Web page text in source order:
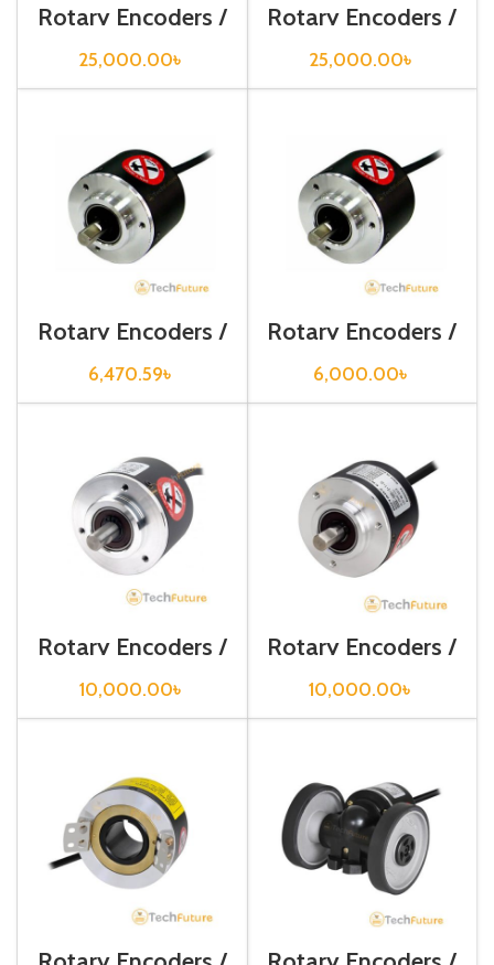
Rotary Encoders /
EP50S8-256-2F-
P-24
25,000.00৳
Rotary Encoders /
EP50S8-360-2F-
P-24
25,000.00৳
Rotary Encoders /
E30S4-100-3-N-
24
6,470.59৳
Rotary Encoders /
E30S4-500-3-T-
24
6,000.00৳
Rotary Encoders /
E50S8-1000-3-T-
24
10,000.00৳
Rotary Encoders /
E50S8-2000-3-
T-24
10,000.00৳